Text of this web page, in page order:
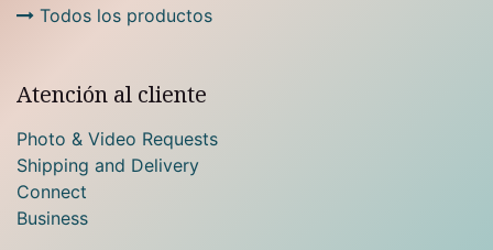
Todos los productos
Atención al cliente
Photo & Video Requests
Shipping and Delivery
Connect
Business